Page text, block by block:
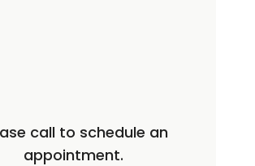
call to schedule an
appointment.